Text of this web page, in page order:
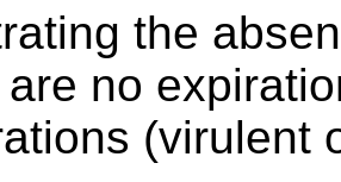
the
no
(virulent